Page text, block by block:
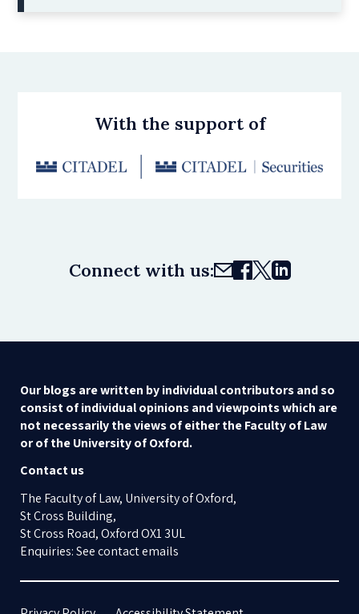
With the support of
Connect with us:
Our blogs are written by individual contributors and so
consist of individual opinions and viewpoints which are
not necessarily the views of either the Faculty of Law
or of the University of Oxford.
Contact us
The Faculty of Law, University of Oxford,
St Cross Building,
St Cross Road, Oxford OX1 3UL
Enquiries: See contact emails